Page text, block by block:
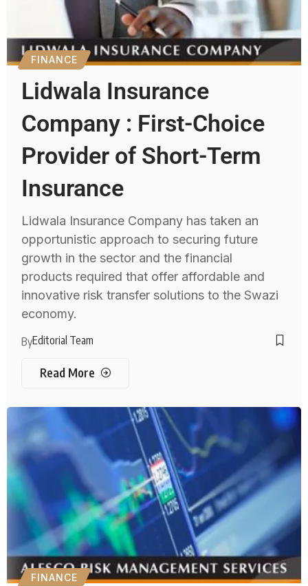
FINANCE
Lidwala Insurance
Company : First-Choice
Provider of Short-Term
Insurance
Lidwala Insurance Company has taken an
opportunistic approach to securing future
growth in the sector and the financial
products required that offer affordable and
innovative risk transfer solutions to the Swazi
economy.
ByEditorial Team
Read More
FINANCE